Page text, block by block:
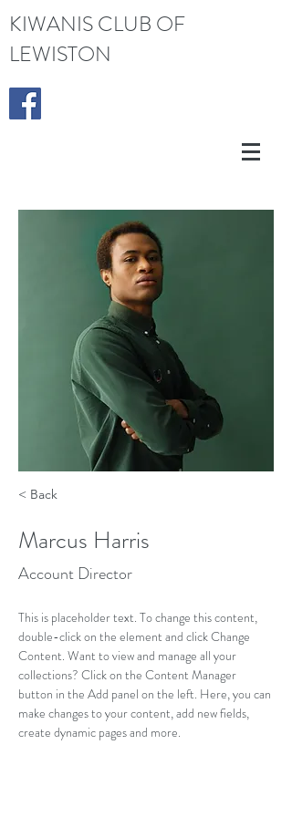
KIWANIS CLUB OF
LEWISTON
< Back
Marcus Harris
Account Director
This is placeholder text. To change this content,
double-click on the element and click Change
Content. Want to view and manage all your
collections? Click on the Content Manager
button in the Add panel on the left. Here, you can
make changes to your content, add new fields,
create dynamic pages and more.